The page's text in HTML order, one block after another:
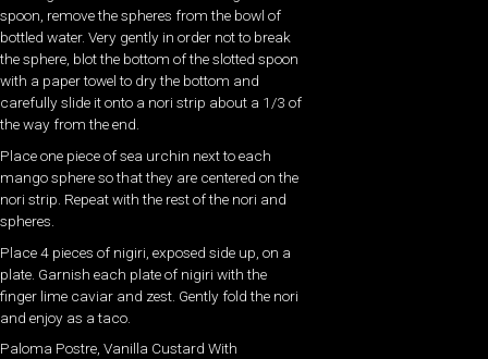
spoon, remove the spheres from the bowl of
bottled water. Very gently in order not to break
the sphere, blot the bottom of the slotted spoon
with a paper towel to dry the bottom and
carefully slide it onto a nori strip about a 1/3 of
the way from the end.
Place one piece of sea urchin next to each
mango sphere so that they are centered on the
nori strip. Repeat with the rest of the nori and
spheres.
Place 4 pieces of nigiri, exposed side up, on a
plate. Garnish each plate of nigiri with the
finger lime caviar and zest. Gently fold the nori
and enjoy as a taco.
Paloma Postre, Vanilla Custard With